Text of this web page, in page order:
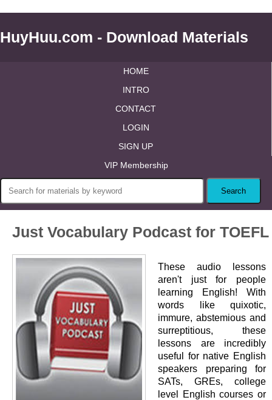
HuyHuu.com - Download Materials
HOME
INTRO
CONTACT
LOGIN
SIGN UP
VIP Membership
Just Vocabulary Podcast for TOEFL
These audio lessons
aren't just for people
learning English! With
words like quixotic,
immure, abstemious and
surreptitious, these
lessons are incredibly
useful for native English
speakers preparing for
SATs, GREs, college
level English courses or